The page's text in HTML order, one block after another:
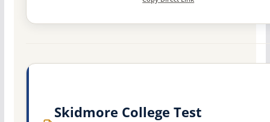
Skidmore College Test